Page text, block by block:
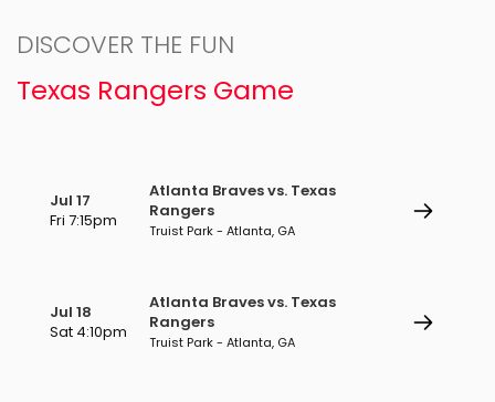
DISCOVER THE FUN
Texas Rangers Game
Jul 17
Fri 7:15pm
Atlanta Braves vs. Texas
Rangers
Truist Park - Atlanta, GA
Jul 18
Sat 4:10pm
Atlanta Braves vs. Texas
Rangers
Truist Park - Atlanta, GA